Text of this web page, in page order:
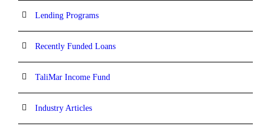
Lending Programs
Recently Funded Loans
TaliMar Income Fund
Industry Articles